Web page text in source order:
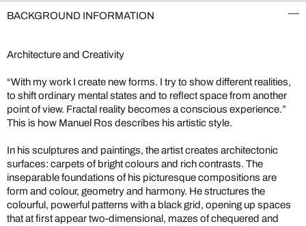
BACKGROUND INFORMATION
Architecture and Creativity
“With my work I create new forms. I try to show different realities,
to shift ordinary mental states and to reflect space from another
point of view. Fractal reality becomes a conscious experience.”
This is how Manuel Ros describes his artistic style.
In his sculptures and paintings, the artist creates architectonic
surfaces: carpets of bright colours and rich contrasts. The
inseparable foundations of his picturesque compositions are
form and colour, geometry and harmony. He structures the
colourful, powerful patterns with a black grid, opening up spaces
that at first appear two-dimensional, mazes of chequered and